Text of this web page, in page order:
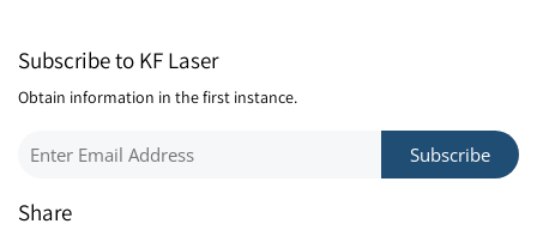
Subscribe to KF Laser
Obtain information in the first instance.
Subscribe
Share